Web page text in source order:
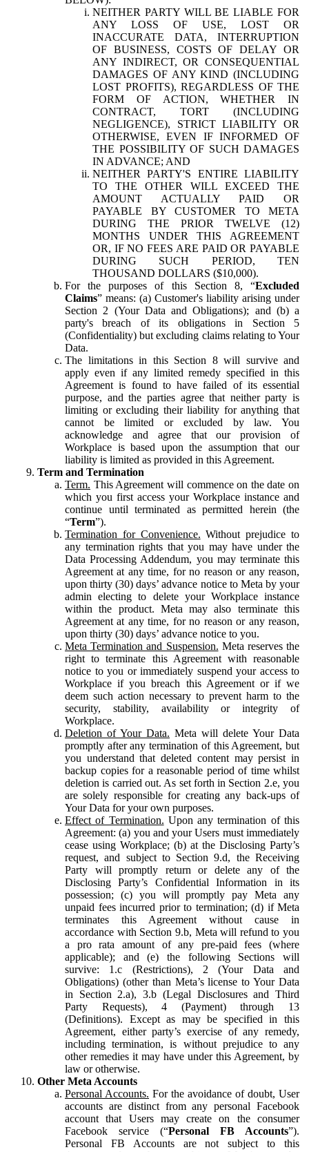
NEITHER PARTY WILL BE LIABLE FOR
ANY LOSS OF USE, LOST OR
INACCURATE DATA, INTERRUPTION
OF BUSINESS, COSTS OF DELAY OR
ANY INDIRECT, OR CONSEQUENTIAL
DAMAGES OF ANY KIND (INCLUDING
LOST PROFITS), REGARDLESS OF THE
FORM OF ACTION, WHETHER IN
CONTRACT, TORT (INCLUDING
NEGLIGENCE), STRICT LIABILITY OR
OTHERWISE, EVEN IF INFORMED OF
THE POSSIBILITY OF SUCH DAMAGES
IN ADVANCE; AND
NEITHER PARTY'S ENTIRE LIABILITY
TO THE OTHER WILL EXCEED THE
AMOUNT ACTUALLY PAID OR
PAYABLE BY CUSTOMER TO META
DURING THE PRIOR TWELVE (12)
MONTHS UNDER THIS AGREEMENT
OR, IF NO FEES ARE PAID OR PAYABLE
DURING SUCH PERIOD, TEN
THOUSAND DOLLARS ($10,000).
For the purposes of this Section 8, “Excluded
Claims” means: (a) Customer's liability arising under
Section 2 (Your Data and Obligations); and (b) a
party's breach of its obligations in Section 5
(Confidentiality) but excluding claims relating to Your
Data.
The limitations in this Section 8 will survive and
apply even if any limited remedy specified in this
Agreement is found to have failed of its essential
purpose, and the parties agree that neither party is
limiting or excluding their liability for anything that
cannot be limited or excluded by law. You
acknowledge and agree that our provision of
Workplace is based upon the assumption that our
liability is limited as provided in this Agreement.
Term and Termination
Term. This Agreement will commence on the date on
which you first access your Workplace instance and
continue until terminated as permitted herein (the
“Term”).
Termination for Convenience. Without prejudice to
any termination rights that you may have under the
Data Processing Addendum, you may terminate this
Agreement at any time, for no reason or any reason,
upon thirty (30) days’ advance notice to Meta by your
admin electing to delete your Workplace instance
within the product. Meta may also terminate this
Agreement at any time, for no reason or any reason,
upon thirty (30) days’ advance notice to you.
Meta Termination and Suspension. Meta reserves the
right to terminate this Agreement with reasonable
notice to you or immediately suspend your access to
Workplace if you breach this Agreement or if we
deem such action necessary to prevent harm to the
security, stability, availability or integrity of
Workplace.
Deletion of Your Data. Meta will delete Your Data
promptly after any termination of this Agreement, but
you understand that deleted content may persist in
backup copies for a reasonable period of time whilst
deletion is carried out. As set forth in Section 2.e, you
are solely responsible for creating any back-ups of
Your Data for your own purposes.
Effect of Termination. Upon any termination of this
Agreement: (a) you and your Users must immediately
cease using Workplace; (b) at the Disclosing Party’s
request, and subject to Section 9.d, the Receiving
Party will promptly return or delete any of the
Disclosing Party’s Confidential Information in its
possession; (c) you will promptly pay Meta any
unpaid fees incurred prior to termination; (d) if Meta
terminates this Agreement without cause in
accordance with Section 9.b, Meta will refund to you
a pro rata amount of any pre-paid fees (where
applicable); and (e) the following Sections will
survive: 1.c (Restrictions), 2 (Your Data and
Obligations) (other than Meta’s license to Your Data
in Section 2.a), 3.b (Legal Disclosures and Third
Party Requests), 4 (Payment) through 13
(Definitions). Except as may be specified in this
Agreement, either party’s exercise of any remedy,
including termination, is without prejudice to any
other remedies it may have under this Agreement, by
law or otherwise.
Other Meta Accounts
Personal Accounts. For the avoidance of doubt, User
accounts are distinct from any personal Facebook
account that Users may create on the consumer
Facebook service (“Personal FB Accounts”).
Personal FB Accounts are not subject to this